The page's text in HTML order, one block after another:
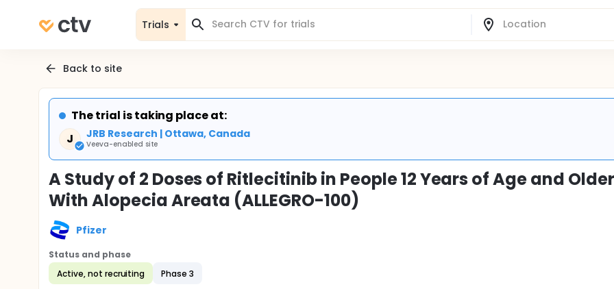
Trials
Back to site
The trial is taking place at:
J
JRB Research | Ottawa, Canada
Veeva-enabled site
A Study of 2 Doses of Ritlecitinib in People 12 Years of Age and Older
With Alopecia Areata (ALLEGRO-100)
Pfizer
Status and phase
Active, not recruiting
Phase 3